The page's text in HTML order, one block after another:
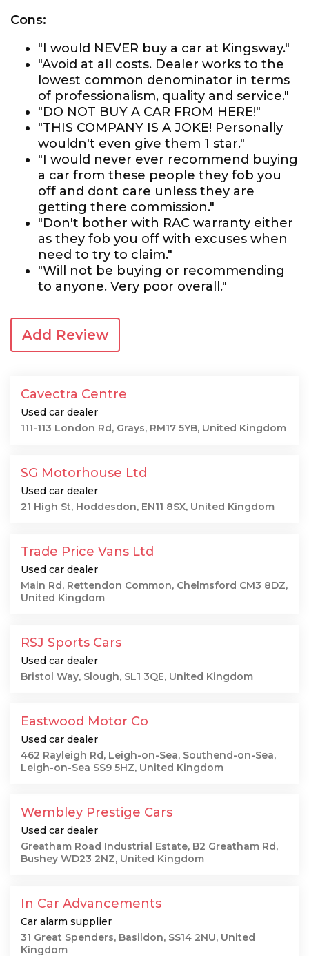
Cons:
"I would NEVER buy a car at Kingsway."
"Avoid at all costs. Dealer works to the
lowest common denominator in terms
of professionalism, quality and service."
"DO NOT BUY A CAR FROM HERE!"
"THIS COMPANY IS A JOKE! Personally
wouldn't even give them 1 star."
"I would never ever recommend buying
a car from these people they fob you
off and dont care unless they are
getting there commission."
"Don't bother with RAC warranty either
as they fob you off with excuses when
need to try to claim."
"Will not be buying or recommending
to anyone. Very poor overall."
Add Review
Cavectra Centre
Used car dealer
111-113 London Rd, Grays, RM17 5YB, United Kingdom
SG Motorhouse Ltd
Used car dealer
21 High St, Hoddesdon, EN11 8SX, United Kingdom
Trade Price Vans Ltd
Used car dealer
Main Rd, Rettendon Common, Chelmsford CM3 8DZ,
United Kingdom
RSJ Sports Cars
Used car dealer
Bristol Way, Slough, SL1 3QE, United Kingdom
Eastwood Motor Co
Used car dealer
462 Rayleigh Rd, Leigh-on-Sea, Southend-on-Sea,
Leigh-on-Sea SS9 5HZ, United Kingdom
Wembley Prestige Cars
Used car dealer
Greatham Road Industrial Estate, B2 Greatham Rd,
Bushey WD23 2NZ, United Kingdom
In Car Advancements
Car alarm supplier
31 Great Spenders, Basildon, SS14 2NU, United
Kingdom